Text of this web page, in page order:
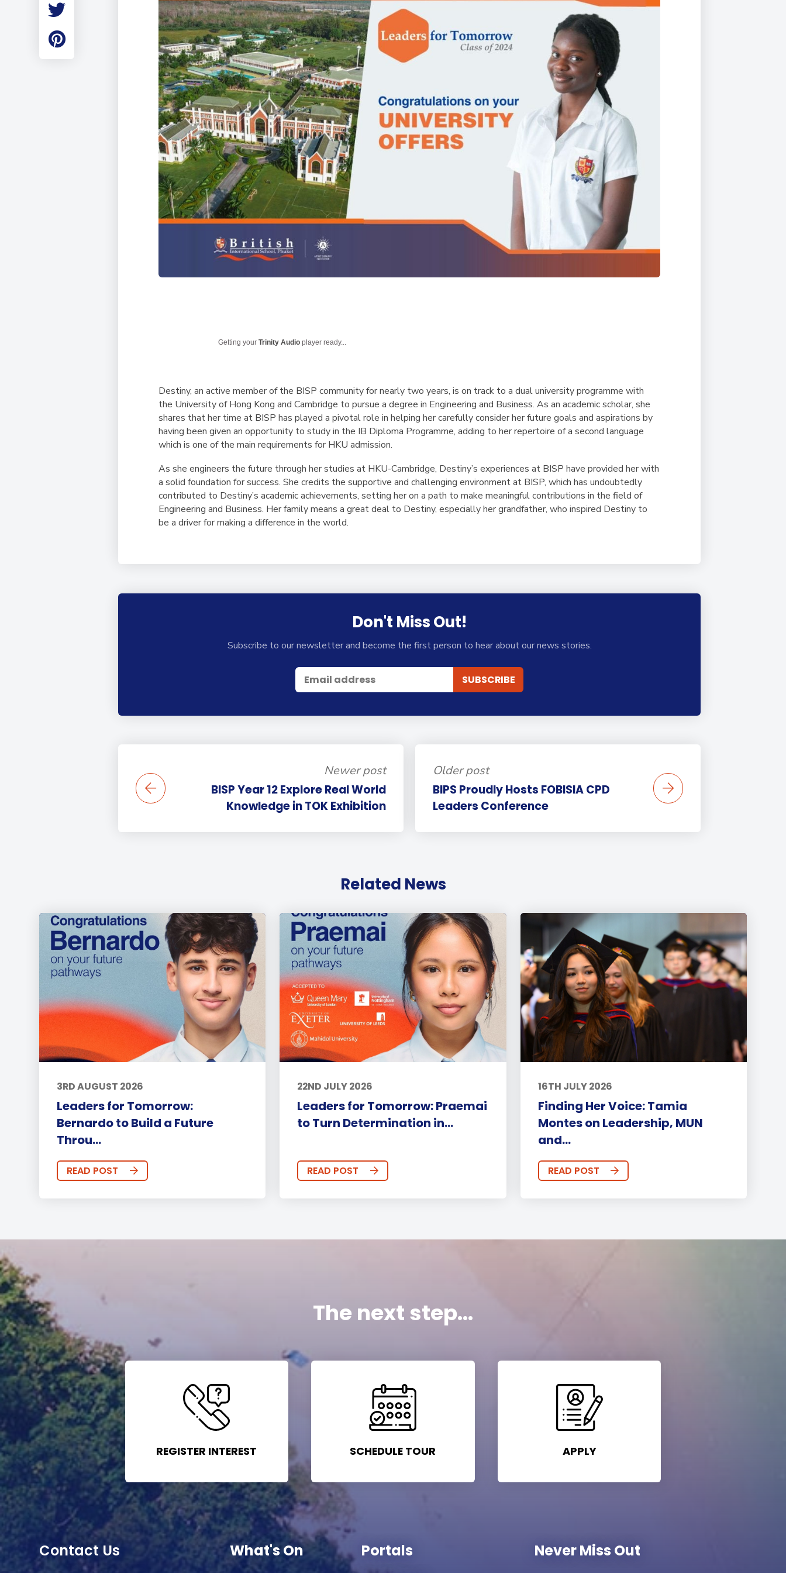
Student Made Roblox
Tour
Employment
(EXTENDED
DIPLOMA)
Gymnastics
Sport Events
International Award
Leaders for Tomorrow
Getting yourTrinity Audio player ready...
Destiny, an active member of the BISP community for nearly two years, is on track to a dual university programme with
the University of Hong Kong and Cambridge to pursue a degree in Engineering and Business. As an academic scholar, she
shares that her time at BISP has played a pivotal role in helping her carefully consider her future goals and aspirations by
having been given an opportunity to study in the IB Diploma Programme, adding to her repertoire of a second language
which is one of the main requirements for HKU admission.
As she engineers the future through her studies at HKU-Cambridge, Destiny’s experiences at BISP have provided her with
a solid foundation for success. She credits the supportive and challenging environment at BISP, which has undoubtedly
contributed to Destiny’s academic achievements, setting her on a path to make meaningful contributions in the field of
Engineering and Business. Her family means a great deal to Destiny, especially her grandfather, who inspired Destiny to
be a driver for making a difference in the world.
Don't Miss Out!
Subscribe to our newsletter and become the first person to hear about our news stories.
Newer post
BISP Year 12 Explore Real World
Knowledge in TOK Exhibition
Older post
BIPS Proudly Hosts FOBISIA CPD
Leaders Conference
Related News
3RD AUGUST 2026
Leaders for Tomorrow:
Bernardo to Build a Future
Throu...
READ POST
22ND JULY 2026
Leaders for Tomorrow: Praemai
to Turn Determination in...
READ POST
16TH JULY 2026
Finding Her Voice: Tamia
Montes on Leadership, MUN
and...
READ POST
The next step...
REGISTER INTEREST SCHEDULE TOUR APPLY
Contact Us What's On Portals Never Miss Out